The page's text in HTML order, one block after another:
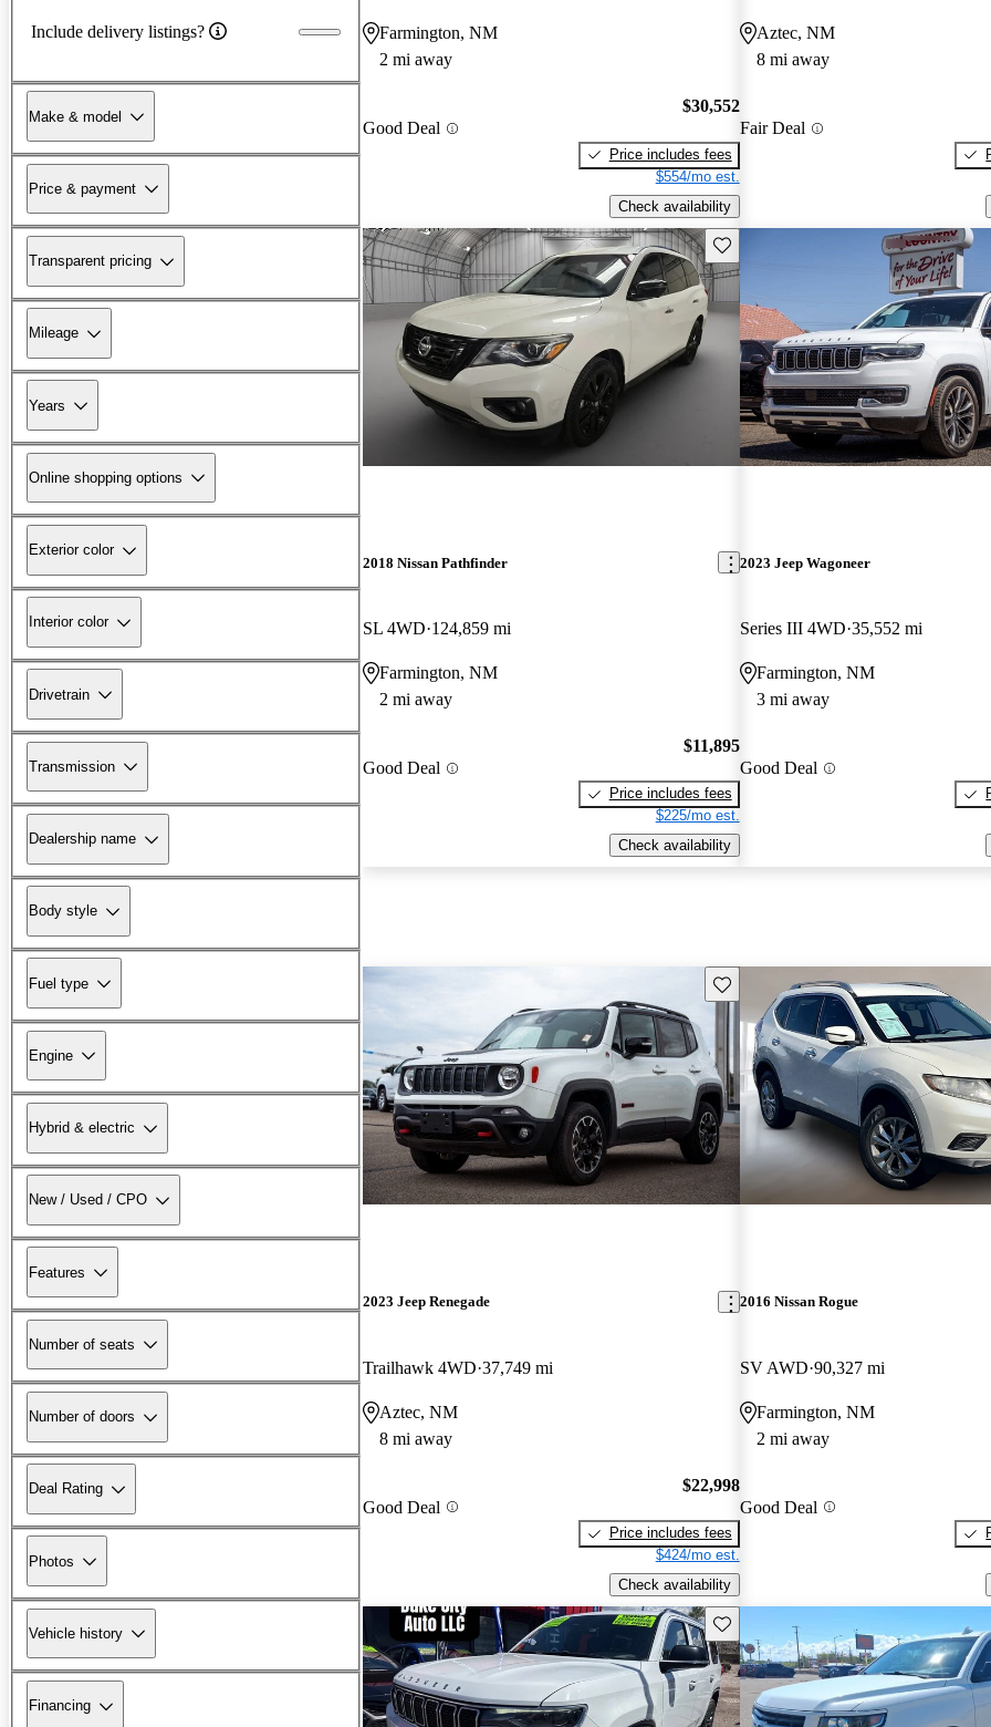
Include delivery listings?
Make & model
Price & payment
Transparent pricing
Mileage
Years
Online shopping options
Exterior color
Interior color
Drivetrain
Transmission
Dealership name
Body style
Fuel type
Engine
Hybrid & electric
New / Used / CPO
Features
Number of seats
Number of doors
Deal Rating
Photos
Vehicle history
Financing
Farmington, NM
2 mi away
Good Deal
$30,552
Price includes fees
$554/mo est.
Check availability
Aztec, NM
8 mi away
Fair Deal
Save this listing
2018 Nissan Pathfinder
SL 4WD 124,859 mi
Farmington, NM
2 mi away
Good Deal
$11,895
Price includes fees
$225/mo est.
Check availability
2023 Jeep Wagoneer
Series III 4WD 35,552 mi
Farmington, NM
3 mi away
Good Deal
Save this listing
2023 Jeep Renegade
Trailhawk 4WD 37,749 mi
Aztec, NM
8 mi away
Good Deal
$22,998
Price includes fees
$424/mo est.
Check availability
2016 Nissan Rogue
SV AWD 90,327 mi
Farmington, NM
2 mi away
Good Deal
Save this listing